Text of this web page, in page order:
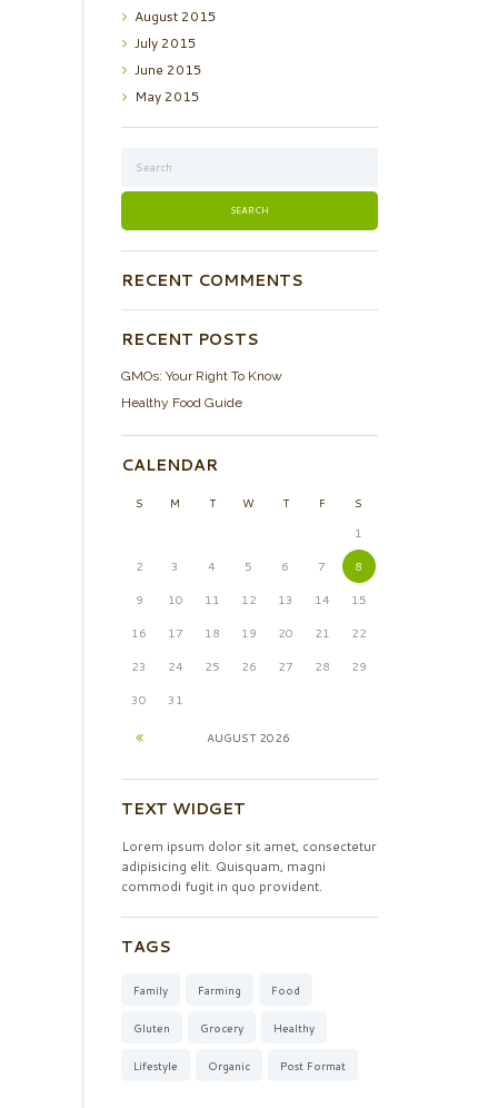
August2015
July2015
June2015
May2015
RECENT COMMENTS
RECENT POSTS
GMOs: Your Right To Know
Healthy Food Guide
CALENDAR
S M T W T F
S
1
2 3 4 5 6 7 8
9 10 11 12 13 14 15
16 17 18 19 20 21 22
23 24 25 26 27 28 29
30 31
AUGUST 2026
TEXT WIDGET
Lorem ipsum dolor sit amet, consectetur
adipisicing elit. Quisquam, magni
commodi fugit in quo provident.
TAGS
Family Farming Food
Gluten Grocery Healthy
Lifestyle Organic Post Format